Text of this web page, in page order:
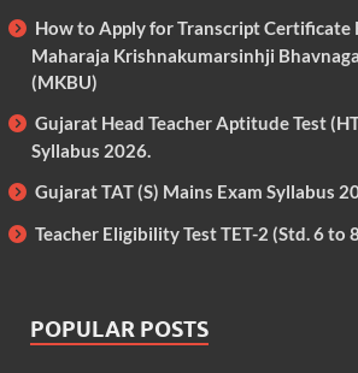
How to Apply for Transcript Certificate
Maharaja Krishnakumarsinhji
(MKBU)
Gujarat Head Teacher Aptitude Test
Syllabus 2026.
Gujarat TAT (S) Mains Exam Syllabus
Teacher Eligibility Test TET-2 (Std. 6 to
POPULAR POSTS